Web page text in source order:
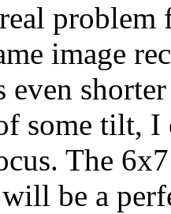
image
even
some tilt, I
The
be a